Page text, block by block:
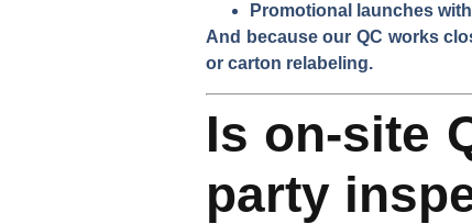
Promotional launches
And because our QC works
or carton relabeling.
Is on-site
party